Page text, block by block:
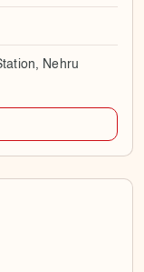
Nehru